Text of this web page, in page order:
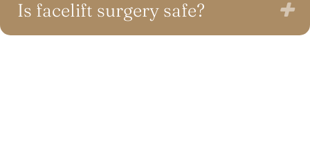
Is facelift surgery safe?